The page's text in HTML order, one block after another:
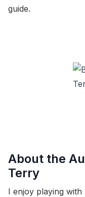
guide.
About the
Terry
I enjoy playing